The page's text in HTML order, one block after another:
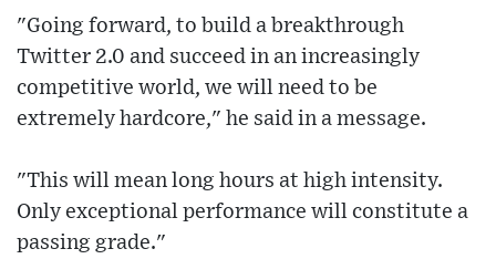
"Going forward, to build a breakthrough
Twitter 2.0 and succeed in an increasingly
competitive world, we will need to be
extremely hardcore," he said in a message.
"This will mean long hours at high intensity.
Only exceptional performance will constitute a
passing grade."